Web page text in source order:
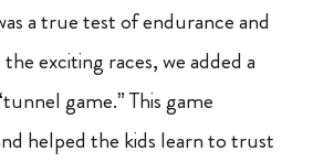
a true test of endurance and
exciting races, we added a
game.” This game
helped the kids learn to trust